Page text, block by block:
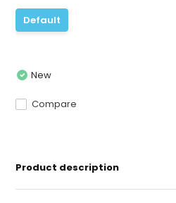
Default
New
Compare
Product description